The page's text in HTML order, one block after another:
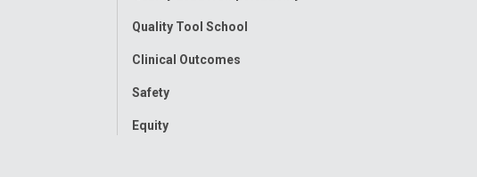
Quality Tool School
Clinical Outcomes
Safety
Equity